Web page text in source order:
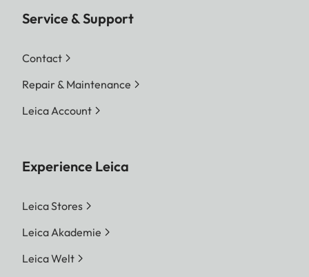
Service & Support
Contact
Repair & Maintenance
Leica Account
Experience Leica
Leica Stores
Leica Akademie
Leica Welt